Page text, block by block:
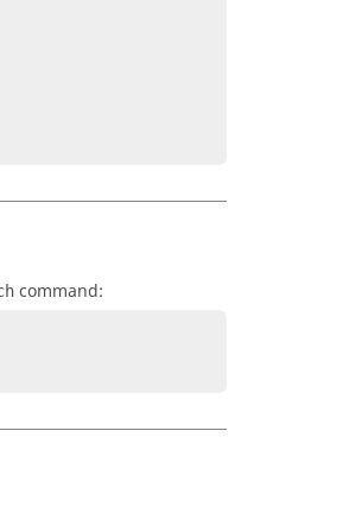
command: